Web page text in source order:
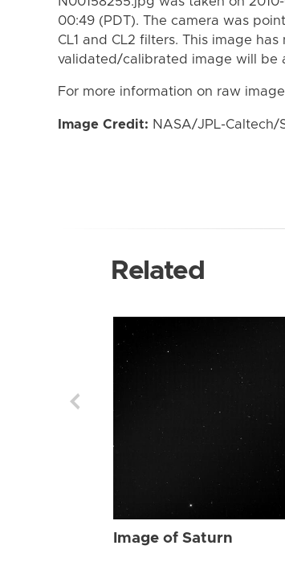
00:49 (PDT). The camera was
CL1 and CL2 filters. This image
validated/calibrated image will be
For more information on raw
Image Credit: NASA/JPL-Caltech/
Related
Image of Saturn